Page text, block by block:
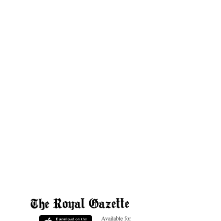
Available for